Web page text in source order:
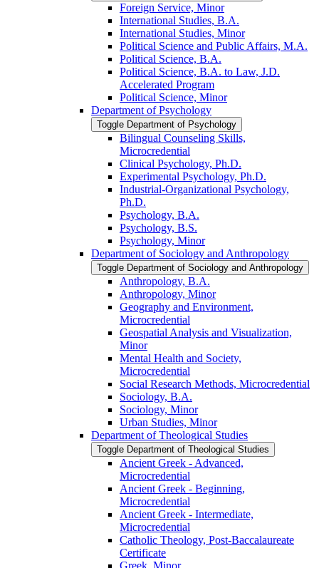
Foreign Service, Minor
International Studies, B.A.
International Studies, Minor
Political Science and Public Affairs, M.A.
Political Science, B.A.
Political Science, B.A. to Law, J.D.
Accelerated Program
Political Science, Minor
Department of Psychology
Toggle Department of Psychology
Bilingual Counseling Skills,
Microcredential
Clinical Psychology, Ph.D.
Experimental Psychology, Ph.D.
Industrial-​Organizational Psychology,
Ph.D.
Psychology, B.A.
Psychology, B.S.
Psychology, Minor
Department of Sociology and Anthropology
Toggle Department of Sociology and Anthropology
Anthropology, B.A.
Anthropology, Minor
Geography and Environment,
Microcredential
Geospatial Analysis and Visualization,
Minor
Mental Health and Society,
Microcredential
Social Research Methods, Microcredential
Sociology, B.A.
Sociology, Minor
Urban Studies, Minor
Department of Theological Studies
Toggle Department of Theological Studies
Ancient Greek -​ Advanced,
Microcredential
Ancient Greek -​ Beginning,
Microcredential
Ancient Greek -​ Intermediate,
Microcredential
Catholic Theology, Post-​Baccalaureate
Certificate
Greek, Minor